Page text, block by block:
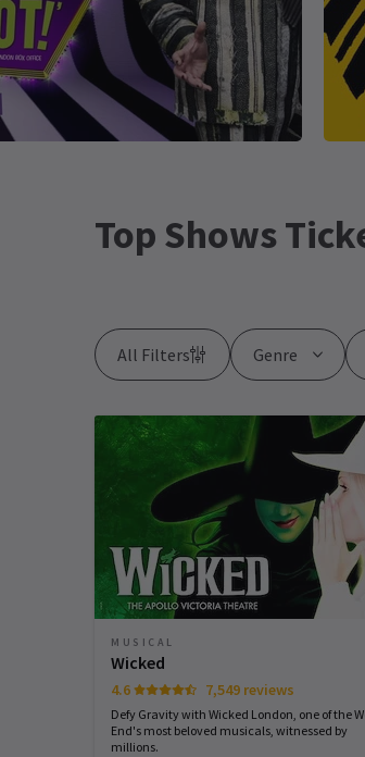
Top Shows
All Filters Genre
MUSICAL
Wicked
4.6 7,549 reviews
Defy Gravity with Wicked London, one of the
End's most beloved musicals, witnessed by
millions.